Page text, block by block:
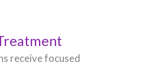
receive focused